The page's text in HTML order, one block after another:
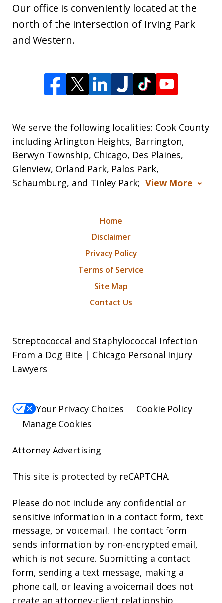
Our office is conveniently located at the
north of the intersection of Irving Park
and Western.
We serve the following localities: Cook County
including Arlington Heights, Barrington,
Berwyn Township, Chicago, Des Plaines,
Glenview, Orland Park, Palos Park,
Schaumburg, and Tinley Park; View More
Home
Disclaimer
Privacy Policy
Terms of Service
Site Map
Contact Us
Streptococcal and Staphylococcal Infection
From a Dog Bite | Chicago Personal Injury
Lawyers
Your Privacy Choices
Cookie Policy
Manage Cookies
Attorney Advertising
This site is protected by reCAPTCHA.
Please do not include any confidential or
sensitive information in a contact form, text
message, or voicemail. The contact form
sends information by non-encrypted email,
which is not secure. Submitting a contact
form, sending a text message, making a
phone call, or leaving a voicemail does not
create an attorney-client relationship.